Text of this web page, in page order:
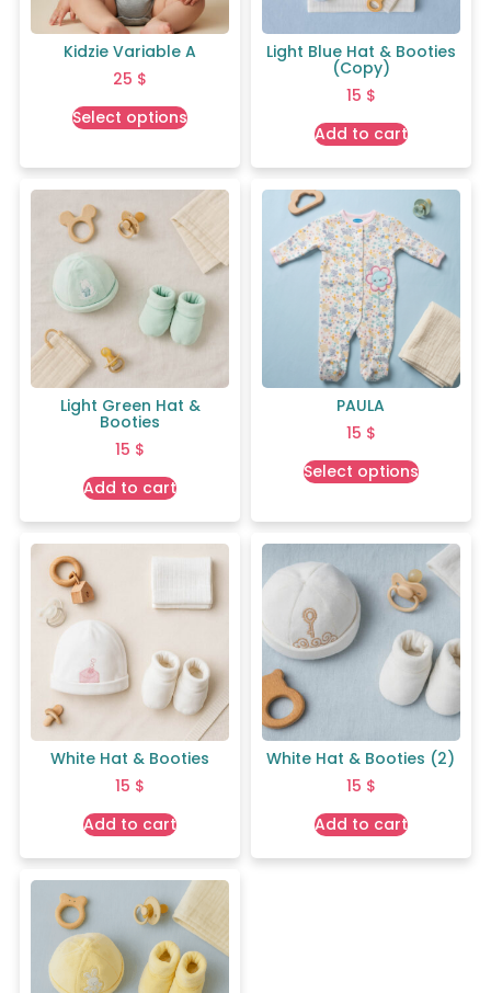
Kidzie Variable A
25 $
Select options
Light Blue Hat & Booties
(Copy)
15 $
Add to cart
Light Green Hat &
Booties
15 $
Add to cart
PAULA
15 $
Select options
White Hat & Booties
15 $
Add to cart
White Hat & Booties (2)
15 $
Add to cart